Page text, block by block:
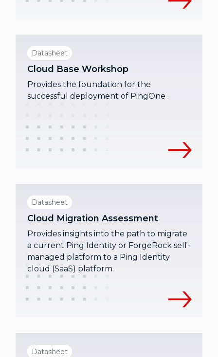
Datasheet
Cloud Base Workshop
Provides the foundation for the
successful deployment of PingOne .
Datasheet
Cloud Migration Assessment
Provides insights into the path to migrate
a current Ping Identity or ForgeRock self-
managed platform to a Ping Identity
cloud (SaaS) platform.
Datasheet